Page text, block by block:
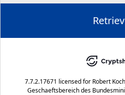
7.7.2.17671 licensed for Robert
Geschaeftsbereich des